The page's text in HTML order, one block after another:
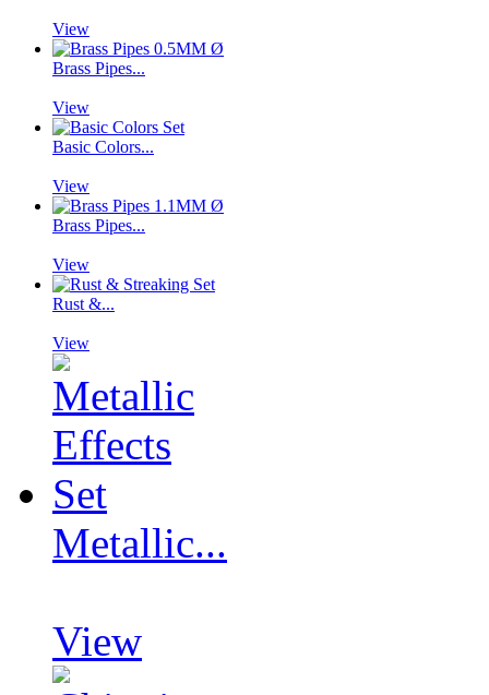
View
Brass Pipes...
View
Basic Colors...
View
Brass Pipes...
View
Rust &...
View
Metallic...
View